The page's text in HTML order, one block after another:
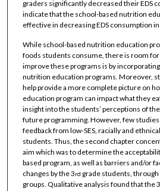
graders significantly decreased their EDS
indicate that the school-based nutrition
effective in decreasing EDS consumption in
While school-based nutrition education
foods students consume, there is room
improve these programs is by
nutrition education programs. Moreover,
help provide a more complete picture on
education program can impact what they
insight into the students’ perceptions of
future programming. However, few
feedback from low-SES, racially and
students. Thus, the second chapter
aim which was to determine the
based program, as well as barriers and/or
changes by the 3rd grade students,
groups. Qualitative analysis found that the 3